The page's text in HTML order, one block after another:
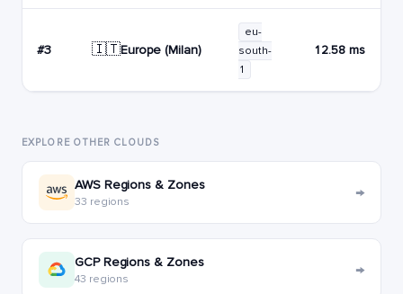
#3 🇮🇹Europe (Milan)
eu-
south-
1
12.58 ms
EXPLORE OTHER CLOUDS
AWS Regions & Zones
33 regions →
GCP Regions & Zones
43 regions →